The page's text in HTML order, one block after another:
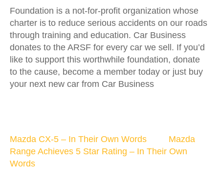
Foundation is a not-for-profit organization whose
charter is to reduce serious accidents on our roads
through training and education. Car Business
donates to the ARSF for every car we sell. If you’d
like to support this worthwhile foundation, donate
to the cause, become a member today or just buy
your next new car from Car Business
Mazda CX-5 – In Their Own Words
Mazda
Range Achieves 5 Star Rating – In Their Own
Words